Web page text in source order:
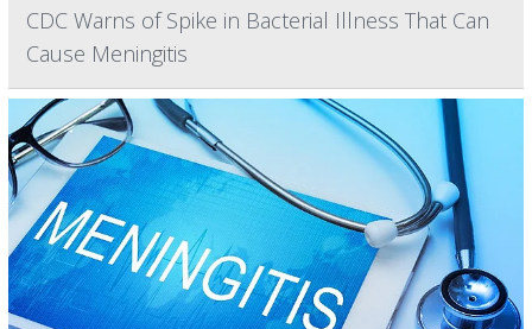
CDC Warns of Spike in Bacterial Illness That Can
Cause Meningitis